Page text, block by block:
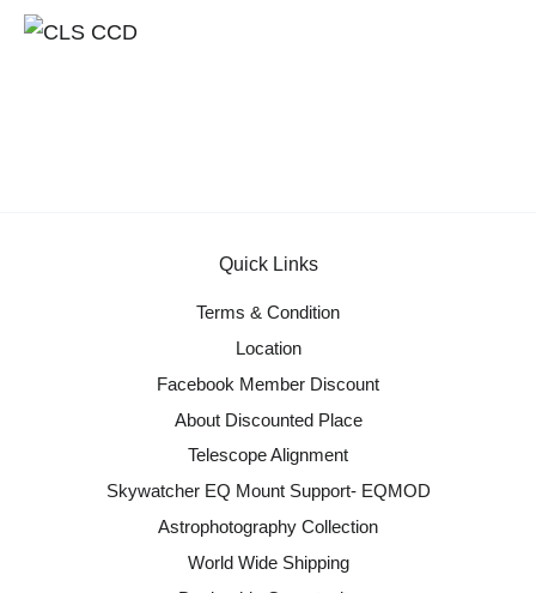
Quick Links
Terms & Condition
Location
Facebook Member Discount
About Discounted Place
Telescope Alignment
Skywatcher EQ Mount Support- EQMOD
Astrophotography Collection
World Wide Shipping